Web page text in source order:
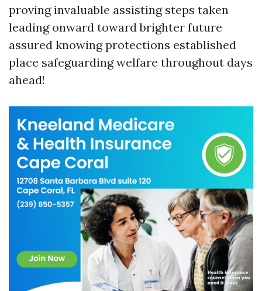
proving invaluable assisting steps taken
leading onward toward brighter future
assured knowing protections established
place safeguarding welfare throughout days
ahead!